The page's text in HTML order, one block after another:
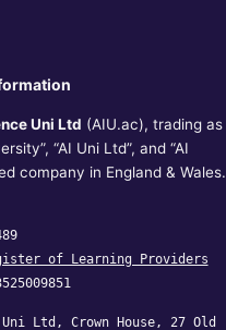
Uni Ltd (AIU.ac), trading as
“AI Uni Ltd”, and “AI
company in England & Wales.
of Learning Providers
Ltd, Crown House, 27 Old